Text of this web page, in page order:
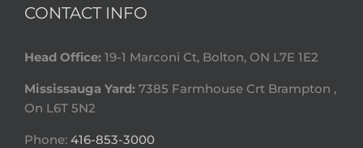
CONTACT INFO
Head Office: 19-1 Marconi Ct, Bolton, ON L7E 1E2
Mississauga Yard: 7385 Farmhouse Crt Brampton ,
On L6T 5N2
Phone: 416-853-3000